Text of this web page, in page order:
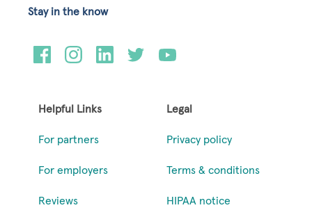
Helpful Links
For partners
For employers
Reviews
Legal
Privacy policy
Terms & conditions
HIPAA notice
Stay in the know